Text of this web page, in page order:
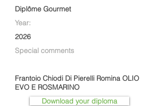
Diplôme Gourmet
Year:
2026
Special comments
Frantoio Chiodi Di Pierelli Romina OLIO
EVO E ROSMARINO
Download your diploma